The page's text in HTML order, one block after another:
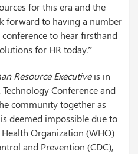
for this era and the
forward to having a number
to hear firsthand
for HR today.”
Resource Executiveis in
Conference and
community together as
deemed impossible due to
Organization (WHO)
and Prevention (CDC),